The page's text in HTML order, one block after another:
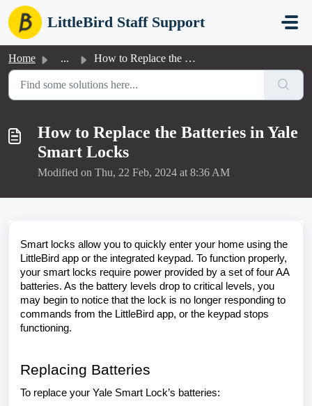
Skip to main content
LittleBird Staff Support
Home ... How to Replace the Batteries in Yale Smart Locks
How to Replace the Batteries in Yale
Smart Locks
Modified on Thu, 22 Feb, 2024 at 8:36 AM
Smart locks allow you to quickly enter your home using the
LittleBird app or the integrated keypad. To function properly,
your smart locks require power provided by a set of four AA
batteries. As the battery levels drop to critical levels, you
may begin to notice that the lock is no longer responding to
commands from the LittleBird app, or the keypad stops
functioning.
Replacing Batteries
To replace your Yale Smart Lock’s batteries: